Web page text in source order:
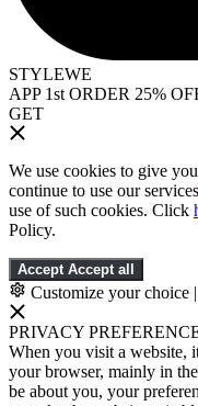
STYLEWE
APP 1st ORDER 25%
GET
We use cookies to give
continue to use our
use of such cookies. Click
Policy.
Accept Accept all
Customize your choice |
PRIVACY
When you visit a website,
your browser, mainly in
be about you, your